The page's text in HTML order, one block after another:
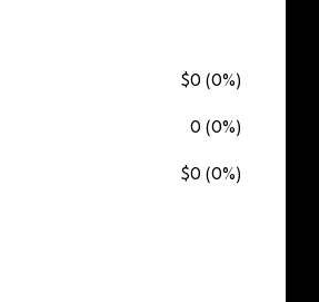
$0 (0%)
0 (0%)
$0 (0%)